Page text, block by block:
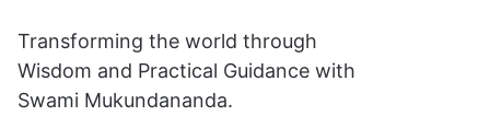
Transforming the world through
Wisdom and Practical Guidance with
Swami Mukundananda.